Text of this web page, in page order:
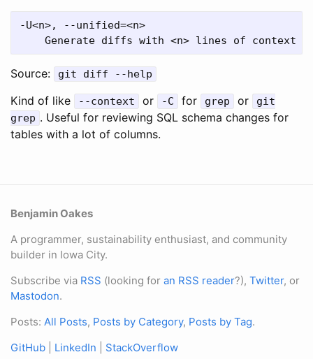
-U<n>, --unified=<n>
Source: git diff --help
Kind of like --context or -C for grep or
git
grep . Useful for reviewing SQL schema changes for
tables with a lot of columns.
Benjamin Oakes
A programmer, sustainability enthusiast, and community
builder in Iowa City.
Subscribe via RSS (looking for an RSS reader?), Twitter, or
Mastodon.
Posts: All Posts, Posts by Category, Posts by Tag.
GitHub
LinkedIn StackOverflow